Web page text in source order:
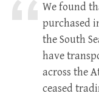
We found
purchased
the South
have
across the
ceased